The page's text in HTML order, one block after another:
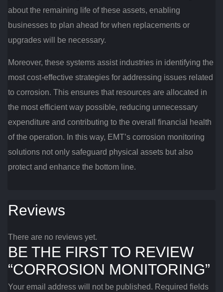
about the remaining life of these assets, enabling
businesses to plan ahead for when replacements or
upgrades will be necessary.
Moreover, these systems assist industries in identifying the
most cost-effective strategies for addressing issues related
to corrosion. This ensures that resources are allocated in
the most efficient way possible, reducing unnecessary
expenditure and contributing to the overall financial health
of the operation. In this way, EMT’s corrosion monitoring
solutions not only safeguard physical assets but also
protect and enhance the bottom line.
Reviews
There are no reviews yet.
BE THE FIRST TO REVIEW
“CORROSION MONITORING”
Your email address will not be published. Required fields